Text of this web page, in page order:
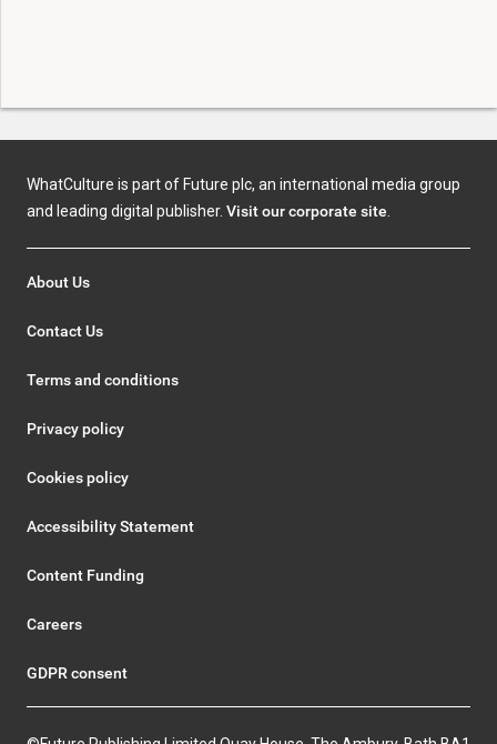
WhatCulture is part of Future plc, an international media group
and leading digital publisher. Visit our corporate site
About Us
Contact Us
Terms and conditions
Privacy policy
Cookies policy
Accessibility Statement
Content Funding
Careers
GDPR consent